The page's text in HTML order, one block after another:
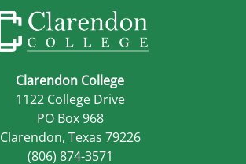
Clarendon College
1122 College Drive
PO Box 968
Clarendon, Texas 79226
(806) 874-3571